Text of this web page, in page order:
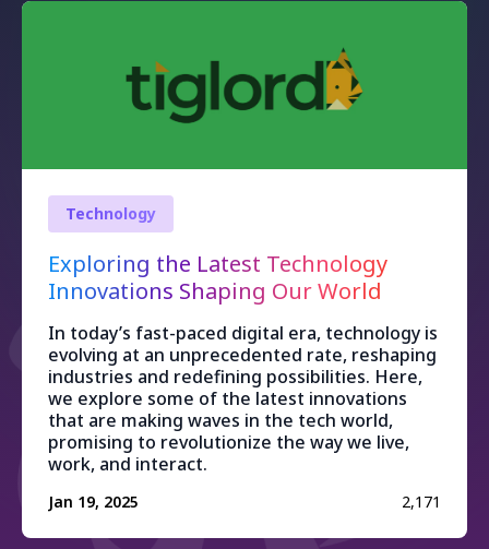
Technology
Exploring the Latest Technology
Innovations Shaping Our World
In today’s fast-paced digital era, technology is
evolving at an unprecedented rate, reshaping
industries and redefining possibilities. Here,
we explore some of the latest innovations
that are making waves in the tech world,
promising to revolutionize the way we live,
work, and interact.
Jan 19, 2025 2,171